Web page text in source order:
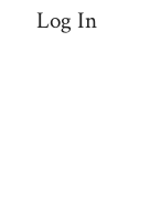
Log In